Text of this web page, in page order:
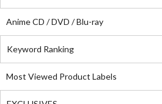
Anime CD / DVD / Blu-ray
Keyword Ranking
Most Viewed Product Labels